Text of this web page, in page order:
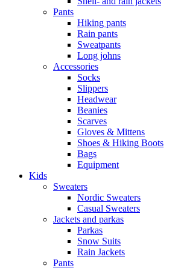
Pants
Hiking pants
Rain pants
Sweatpants
Long johns
Accessories
Socks
Slippers
Headwear
Beanies
Scarves
Gloves & Mittens
Shoes & Hiking Boots
Bags
Equipment
Kids
Sweaters
Nordic Sweaters
Casual Sweaters
Jackets and parkas
Parkas
Snow Suits
Rain Jackets
Pants